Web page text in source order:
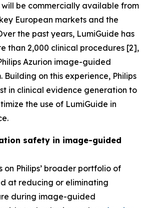
will be commercially available from
European markets and the
the past years, LumiGuide has
than 2,000 clinical procedures [2],
Azurion image-guided
on this experience, Philips
in clinical evidence generation to
the use of LumiGuide in
safety in image-guided
on Philips’ broader portfolio of
at reducing or eliminating
during image-guided